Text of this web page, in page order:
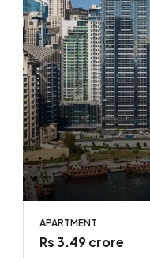
APARTMENT
Rs 3.49 crore